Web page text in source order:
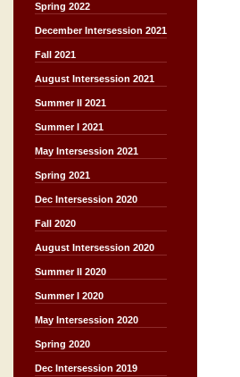
Spring 2022
December Intersession 2021
Fall 2021
August Intersession 2021
Summer II 2021
Summer I 2021
May Intersession 2021
Spring 2021
Dec Intersession 2020
Fall 2020
August Intersession 2020
Summer II 2020
Summer I 2020
May Intersession 2020
Spring 2020
Dec Intersession 2019